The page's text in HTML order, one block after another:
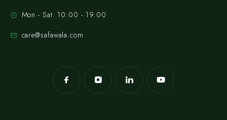
Mon - Sat: 10:00 - 19:00
care@safawala.com